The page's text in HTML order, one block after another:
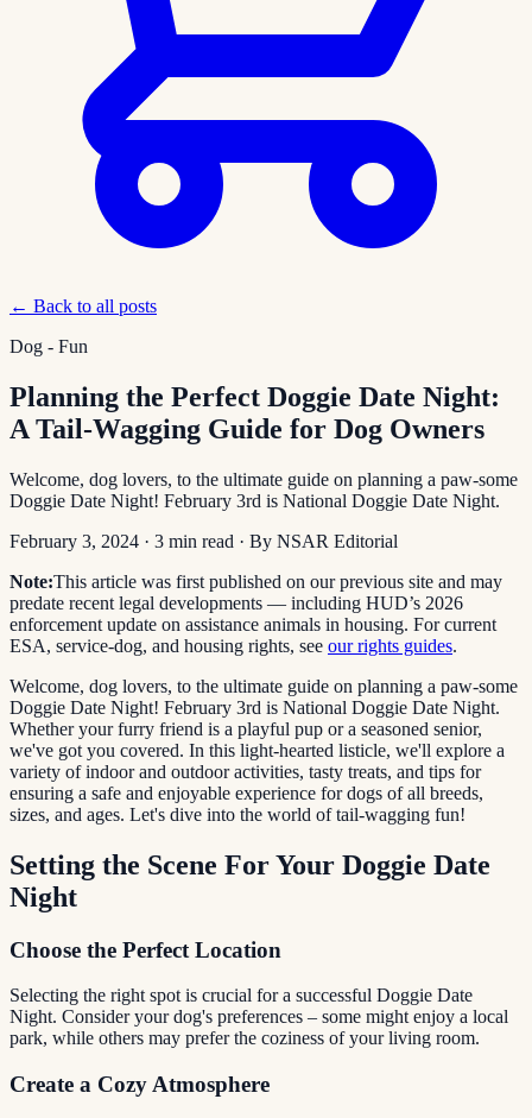
← Back to all posts
Dog - Fun
Planning the Perfect Doggie Date Night:
A Tail-Wagging Guide for Dog Owners
Welcome, dog lovers, to the ultimate guide on planning a paw-some
Doggie Date Night! February 3rd is National Doggie Date Night.
February 3, 2024 · 3 min read · By NSAR Editorial
Note:This article was first published on our previous site and may
predate recent legal developments — including HUD’s 2026
enforcement update on assistance animals in housing. For current
ESA, service-dog, and housing rights, see our rights guides.
Welcome, dog lovers, to the ultimate guide on planning a paw-some
Doggie Date Night! February 3rd is National Doggie Date Night.
Whether your furry friend is a playful pup or a seasoned senior,
we've got you covered. In this light-hearted listicle, we'll explore a
variety of indoor and outdoor activities, tasty treats, and tips for
ensuring a safe and enjoyable experience for dogs of all breeds,
sizes, and ages. Let's dive into the world of tail-wagging fun!
Setting the Scene For Your Doggie Date
Night
Choose the Perfect Location
Selecting the right spot is crucial for a successful Doggie Date
Night. Consider your dog's preferences – some might enjoy a local
park, while others may prefer the coziness of your living room.
Create a Cozy Atmosphere